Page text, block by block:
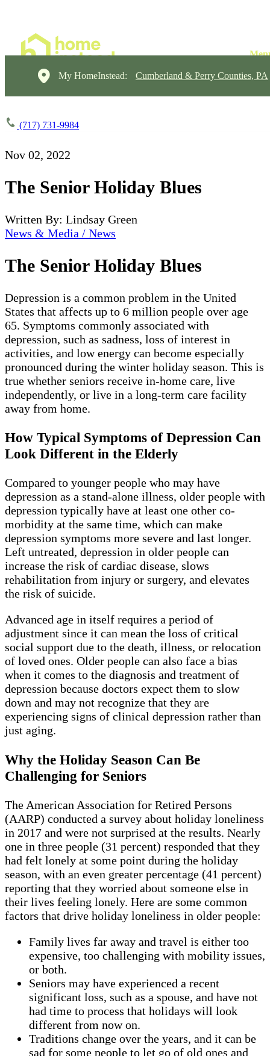
My HomeInstead: Cumberland & Perry Counties, PA
(717) 731-9984
Nov 02, 2022
The Senior Holiday Blues
Written By: Lindsay Green
News & Media / News
The Senior Holiday Blues
Depression is a common problem in the United
States that affects up to 6 million people over age
65. Symptoms commonly associated with
depression, such as sadness, loss of interest in
activities, and low energy can become especially
pronounced during the winter holiday season. This is
true whether seniors receive in-home care, live
independently, or live in a long-term care facility
away from home.
How Typical Symptoms of Depression Can
Look Different in the Elderly
Compared to younger people who may have
depression as a stand-alone illness, older people with
depression typically have at least one other co-
morbidity at the same time, which can make
depression symptoms more severe and last longer.
Left untreated, depression in older people can
increase the risk of cardiac disease, slows
rehabilitation from injury or surgery, and elevates
the risk of suicide.
Advanced age in itself requires a period of
adjustment since it can mean the loss of critical
social support due to the death, illness, or relocation
of loved ones. Older people can also face a bias
when it comes to the diagnosis and treatment of
depression because doctors expect them to slow
down and may not recognize that they are
experiencing signs of clinical depression rather than
just aging.
Why the Holiday Season Can Be
Challenging for Seniors
The American Association for Retired Persons
(AARP) conducted a survey about holiday loneliness
in 2017 and were not surprised at the results. Nearly
one in three people (31 percent) responded that they
had felt lonely at some point during the holiday
season, with an even greater percentage (41 percent)
reporting that they worried about someone else in
their lives feeling lonely. Here are some common
factors that drive holiday loneliness in older people:
Family lives far away and travel is either too
expensive, too challenging with mobility issues,
or both.
Seniors may have experienced a recent
significant loss, such as a spouse, and have not
had time to process that holidays will look
different from now on.
Traditions change over the years, and it can be
sad for some people to let go of old ones and